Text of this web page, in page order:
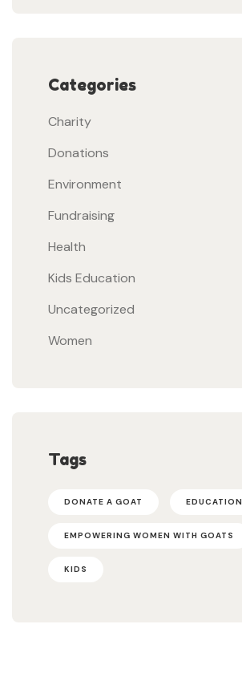
Categories
Charity
Donations
Environment
Fundraising
Health
Kids Education
Uncategorized
Women
Tags
DONATE A GOAT EDUCATION
EMPOWERING WOMEN WITH GOATS
KIDS